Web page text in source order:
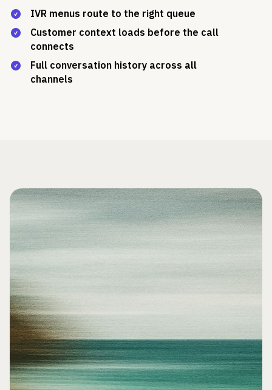
IVR menus route to the right queue
Customer context loads before the call
connects
Full conversation history across all
channels